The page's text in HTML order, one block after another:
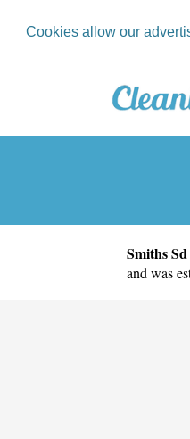
Cookies allow our
Smiths
and was